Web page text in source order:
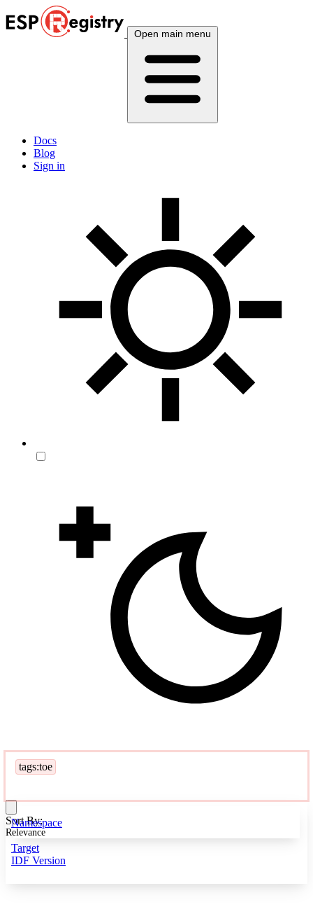
Open main menu
Docs
Blog
Sign in
tags:toe
Namespace
Target
IDF Version
Sort By:
Relevance